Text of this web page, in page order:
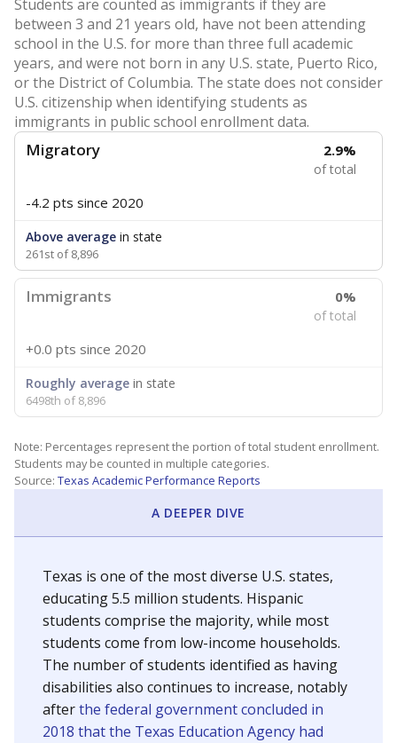
Students are counted as immigrants if they are
between 3 and 21 years old, have not been attending
school in the U.S. for more than three full academic
years, and were not born in any U.S. state, Puerto Rico,
or the District of Columbia. The state does not consider
U.S. citizenship when identifying students as
immigrants in public school enrollment data.
Migratory 2.9%
of total
-4.2 pts since 2020
Above average in state
261st of 8,896
Immigrants 0%
of total
+0.0 pts since 2020
Roughly average in state
6498th of 8,896
Note: Percentages represent the portion of total student enrollment.
Students may be counted in multiple categories.
Source: Texas Academic Performance Reports
A DEEPER DIVE
Texas is one of the most diverse U.S. states,
educating 5.5 million students. Hispanic
students comprise the majority, while most
students come from low-income households.
The number of students identified as having
disabilities also continues to increase, notably
afterthe federal government concluded in
2018 that the Texas Education Agency had